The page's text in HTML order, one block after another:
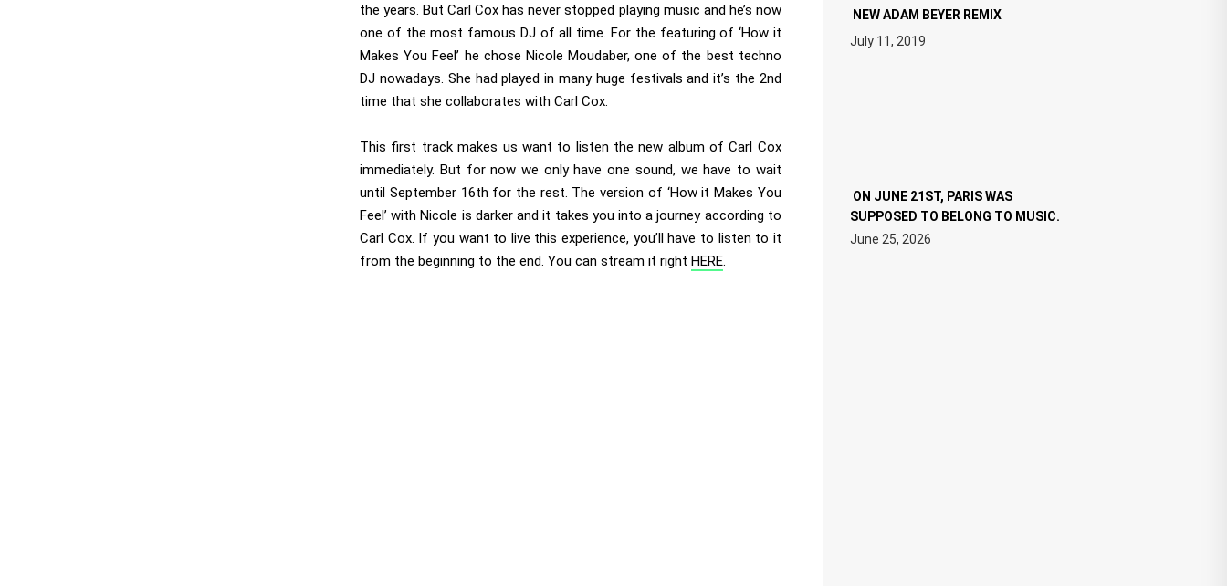
the years. But Carl Cox has never stopped playing music and he’s now
one of the most famous DJ of all time. For the featuring of ‘How it
Makes You Feel’ he chose Nicole Moudaber, one of the best techno
DJ nowadays. She had played in many huge festivals and it’s the 2nd
time that she collaborates with Carl Cox.
This first track makes us want to listen the new album of Carl Cox
immediately. But for now we only have one sound, we have to wait
until September 16th for the rest. The version of ‘How it Makes You
Feel’ with Nicole is darker and it takes you into a journey according to
Carl Cox. If you want to live this experience, you’ll have to listen to it
from the beginning to the end. You can stream it rightHERE.
NEW ADAM BEYER REMIX
July 11, 2019
ON JUNE 21ST, PARIS WAS
SUPPOSED TO BELONG TO MUSIC.
June 25, 2026